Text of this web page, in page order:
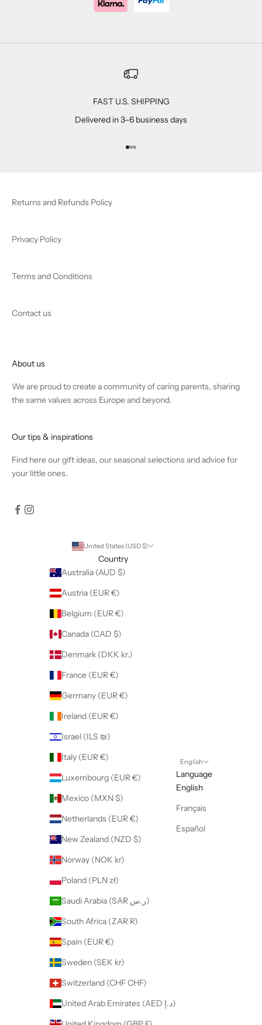
FAST U.S. SHIPPING
Delivered in 3–6 business days
Go to item 1
Go to item 2
Go to item 3
Returns and Refunds Policy
Privacy Policy
Terms and Conditions
Contact us
About us
We are proud to create a community of caring parents, sharing
the same values across Europe and beyond.
Our tips & inspirations
Find hereour gift ideas, our seasonal selections and advice for
your little ones.
United States (USD $)
Country
Australia (AUD $)
Austria (EUR €)
Belgium (EUR €)
Canada (CAD $)
Denmark (DKK kr.)
France (EUR €)
Germany (EUR €)
Ireland (EUR €)
Israel (ILS ₪)
Italy (EUR €)
Luxembourg (EUR €)
Mexico (MXN $)
Netherlands (EUR €)
New Zealand (NZD $)
Norway (NOK kr)
Poland (PLN zł)
Saudi Arabia (SAR ر.س)
South Africa (ZAR R)
Spain (EUR €)
Sweden (SEK kr)
Switzerland (CHF CHF)
United Arab Emirates (AED د.إ)
English
Language
English
Français
Español